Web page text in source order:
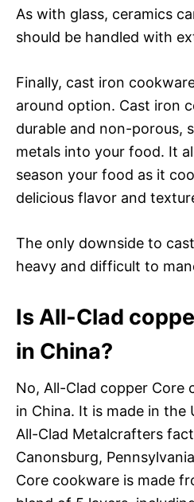
As with glass, ceramics
should be handled with
Finally, cast iron
around option. Cast iron
durable and non-porous,
metals into your food. It
season your food as it
delicious flavor and
The only downside to
heavy and difficult to
Is All-Clad
in China?
No, All-Clad copper Core
in China. It is made in the
All-Clad Metalcrafters
Canonsburg,
Core cookware is made